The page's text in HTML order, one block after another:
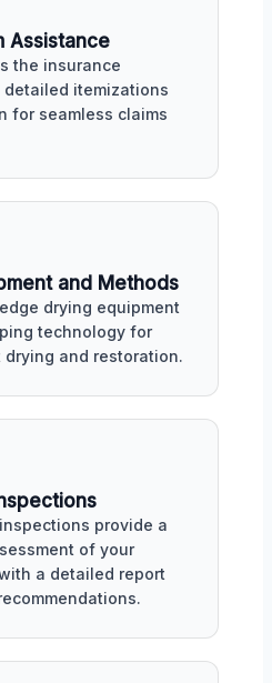
Assistance
the insurance
itemizations
for seamless claims
and Methods
drying equipment
technology for
and restoration.
provide a
of your
a detailed report